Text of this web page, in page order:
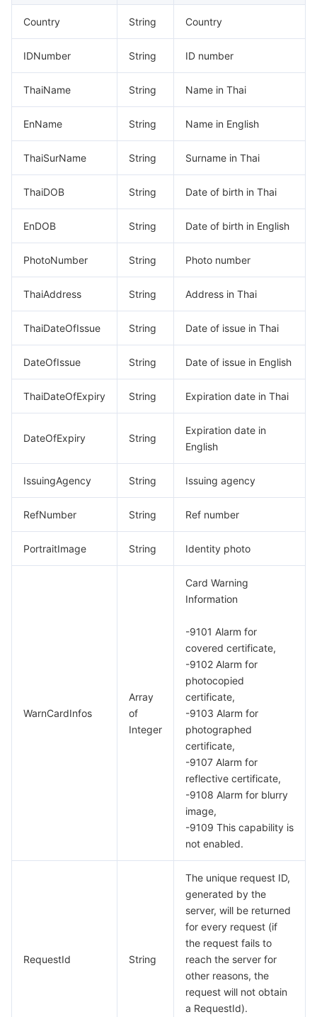
Region Management System
Quota Center
Cloud Resource Center
Performance Testing Service
Billing Center
Compliance
Terms and Policies
Third Party
Service Plan
Tencent Cloud Training and Certification
Partner Support Plan
Country String Country
IDNumber String ID number
ThaiName String Name in Thai
EnName String Name in English
ThaiSurName String Surname in Thai
ThaiDOB String Date of birth in Thai
EnDOB String Date of birth in English
PhotoNumber String Photo number
ThaiAddress String Address in Thai
ThaiDateOfIssue String Date of issue in Thai
DateOfIssue String Date of issue in English
ThaiDateOfExpiry String Expiration date in Thai
DateOfExpiry String
Expiration date in
English
IssuingAgency String Issuing agency
RefNumber String Ref number
PortraitImage String Identity photo
WarnCardInfos
Array
of
Integer
Card Warning
Information
-9101 Alarm for
covered certificate,
-9102 Alarm for
photocopied
certificate,
-9103 Alarm for
photographed
certificate,
-9107 Alarm for
reflective certificate,
-9108 Alarm for blurry
image,
-9109 This capability is
not enabled.
RequestId String
The unique request ID,
generated by the
server, will be returned
for every request (if
the request fails to
reach the server for
other reasons, the
request will not obtain
a RequestId).